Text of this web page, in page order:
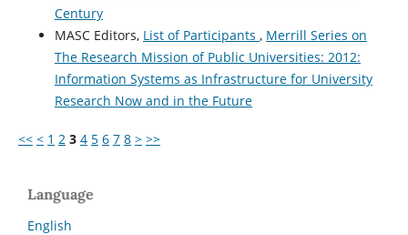
Century
MASC Editors, List of Participants , Merrill Series on
The Research Mission of Public Universities: 2012:
Information Systems as Infrastructure for University
Research Now and in the Future
<< < 1 2 3 4 5 6 7 8 > >>
Language
English